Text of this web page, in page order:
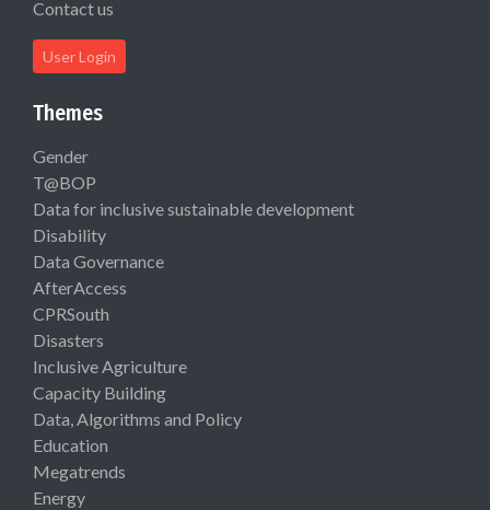
Contact us
User Login
Themes
Gender
T@BOP
Data for inclusive sustainable development
Disability
Data Governance
AfterAccess
CPRSouth
Disasters
Inclusive Agriculture
Capacity Building
Data, Algorithms and Policy
Education
Megatrends
Energy